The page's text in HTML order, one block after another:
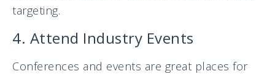
targeting.
4. Attend Industry Events
Conferences and events are great places for